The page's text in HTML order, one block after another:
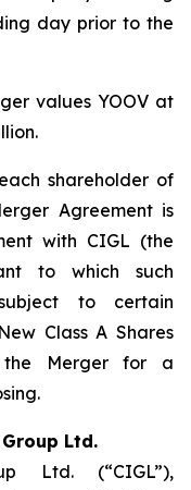
day prior to the
values YOOV at
shareholder of
Agreement is
with CIGL (the
to which such
to certain
Class A Shares
the Merger for a
Ltd.
Ltd. (“CIGL”),